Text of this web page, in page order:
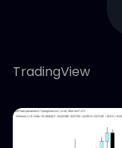
TradingView